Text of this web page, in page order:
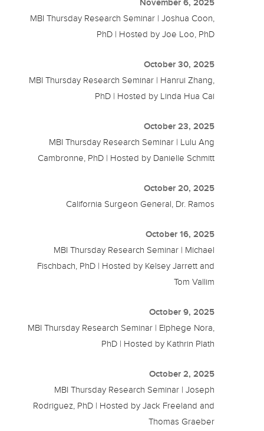
November 6, 2025
MBI Thursday Research Seminar | Joshua Coon,
PhD | Hosted by Joe Loo, PhD
October 30, 2025
MBI Thursday Research Seminar | Hanrui Zhang,
PhD | Hosted by Linda Hua Cai
October 23, 2025
MBI Thursday Research Seminar | Lulu Ang
Cambronne, PhD | Hosted by Danielle Schmitt
October 20, 2025
California Surgeon General, Dr. Ramos
October 16, 2025
MBI Thursday Research Seminar | Michael
Fischbach, PhD | Hosted by Kelsey Jarrett and
Tom Vallim
October 9, 2025
MBI Thursday Research Seminar | Elphege Nora,
PhD | Hosted by Kathrin Plath
October 2, 2025
MBI Thursday Research Seminar | Joseph
Rodriguez, PhD | Hosted by Jack Freeland and
Thomas Graeber